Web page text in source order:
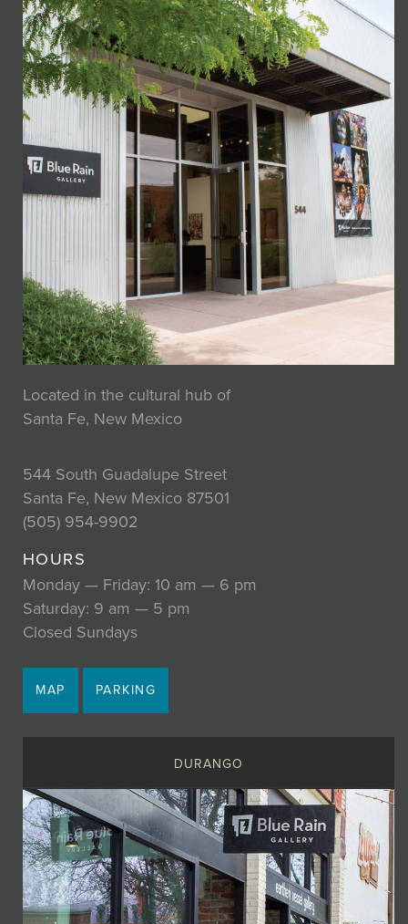
Located in the cultural hub of
Santa Fe, New Mexico
544 South Guadalupe Street
Santa Fe, New Mexico 87501
(505) 954-9902
HOURS
Monday — Friday: 10 am — 6 pm
Saturday: 9 am — 5 pm
Closed Sundays
MAP PARKING
DURANGO